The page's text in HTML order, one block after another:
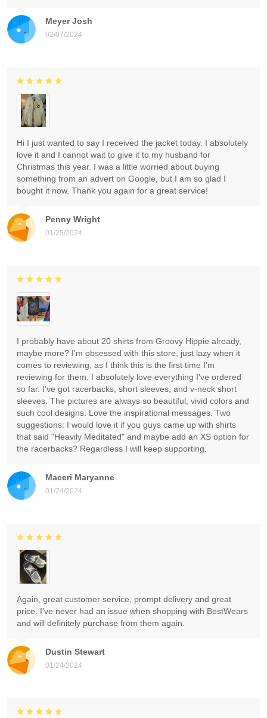
Meyer Josh
02/07/2024
Penny Wright
01/25/2024
Hi I just wanted to say I received the jacket today. I absolutely
love it and I cannot wait to give it to my husband for
Christmas this year. I was a little worried about buying
something from an advert on Google, but I am so glad I
bought it now. Thank you again for a great service!
Maceri Maryanne
01/24/2024
I probably have about 20 shirts from Groovy Hippie already,
maybe more? I'm obsessed with this store, just lazy when it
comes to reviewing, as I think this is the first time I'm
reviewing for them. I absolutely love everything I've ordered
so far. I've got racerbacks, short sleeves, and v-neck short
sleeves. The pictures are always so beautiful, vivid colors and
such cool designs. Love the inspirational messages. Two
suggestions: I would love it if you guys came up with shirts
that said "Heavily Meditated" and maybe add an XS option for
the racerbacks? Regardless I will keep supporting.
Dustin Stewart
01/24/2024
Again, great customer service, prompt delivery and great
price. I've never had an issue when shopping with BestWears
and will definitely purchase from them again.